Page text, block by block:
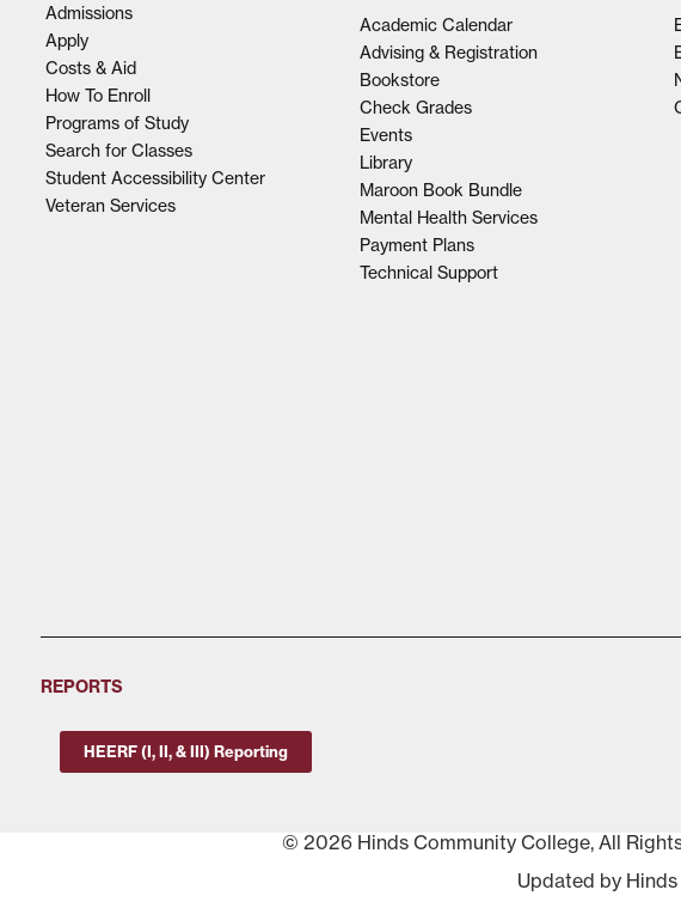
Admissions
Apply
Costs & Aid
How To Enroll
Programs of Study
Search for Classes
Student Accessibility Center
Veteran Services
Academic Calendar
Advising & Registration
Bookstore
Check Grades
Events
Library
Maroon Book Bundle
Mental Health Services
Payment Plans
Technical Support
REPORTS
HEERF (I, II, & III) Reporting
© 2026 Hinds Community College, All
Updated by